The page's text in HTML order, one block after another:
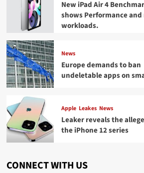
New iPad Air 4
shows Performance
workloads.
News
Europe demands to ban
undeletable apps on
Apple Leakes News
Leaker reveals the
the iPhone 12 series
CONNECT WITH US